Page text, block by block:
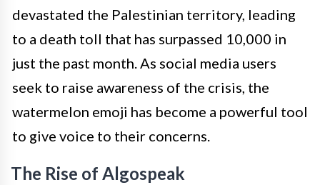
devastated the Palestinian territory, leading
to a death toll that has surpassed 10,000 in
just the past month. As social media users
seek to raise awareness of the crisis, the
watermelon emoji has become a powerful tool
to give voice to their concerns.
The Rise of Algospeak